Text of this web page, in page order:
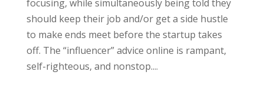
focusing, while simultaneously being told they
should keep their job and/or get a side hustle
to make ends meet before the startup takes
off. The “influencer” advice online is rampant,
self-righteous, and nonstop....